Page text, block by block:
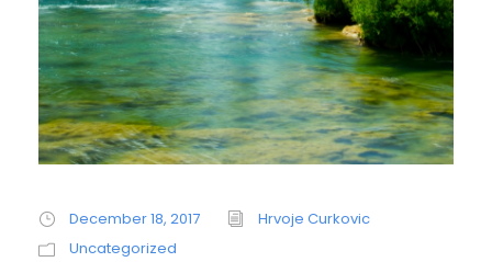
December 18, 2017
Hrvoje Curkovic
Uncategorized